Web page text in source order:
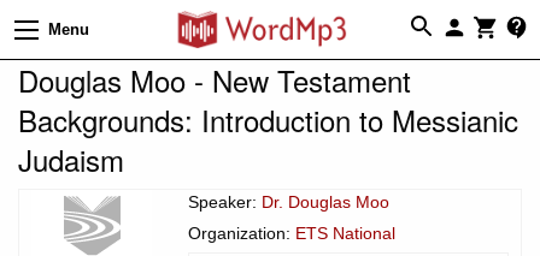
Menu
Douglas Moo - New Testament
Backgrounds: Introduction to Messianic
Judaism
Speaker: Dr. Douglas Moo
Organization: ETS National